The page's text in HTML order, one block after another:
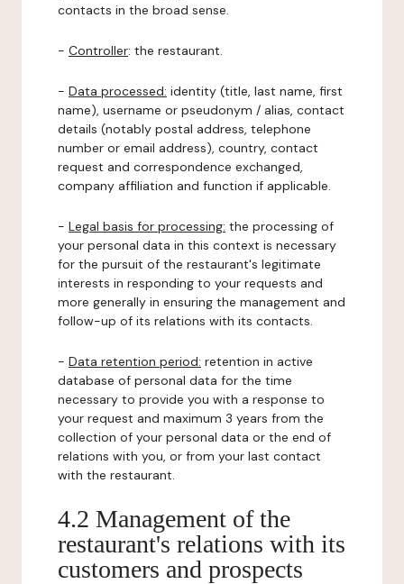
contacts in the broad sense.
- Controller: the restaurant.
- Data processed: identity (title, last name, first
name), username or pseudonym / alias, contact
details (notably postal address, telephone
number or email address), country, contact
request and correspondence exchanged,
company affiliation and function if applicable.
- Legal basis for processing: the processing of
your personal data in this context is necessary
for the pursuit of the restaurant's legitimate
interests in responding to your requests and
more generally in ensuring the management and
follow-up of its relations with its contacts.
- Data retention period: retention in active
database of personal data for the time
necessary to provide you with a response to
your request and maximum 3 years from the
collection of your personal data or the end of
relations with you, or from your last contact
with the restaurant.
4.2 Management of the
restaurant's relations with its
customers and prospects